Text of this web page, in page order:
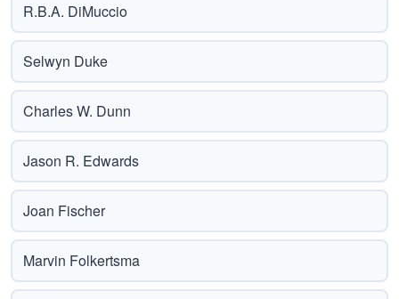
R.B.A. DiMuccio
Selwyn Duke
Charles W. Dunn
Jason R. Edwards
Joan Fischer
Marvin Folkertsma